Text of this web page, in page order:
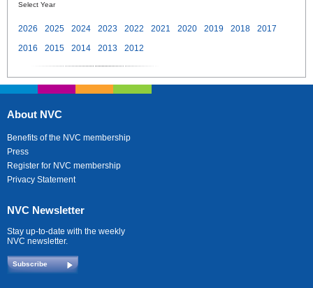
Select Year
2026 2025 2024 2023 2022 2021 2020 2019 2018
2017
2016
2015 2014 2013 2012
About NVC
Benefits of the NVC membership
Press
Register for NVC membership
Privacy Statement
NVC Newsletter
Stay up-to-date with the weekly
NVC newsletter.
Subscribe